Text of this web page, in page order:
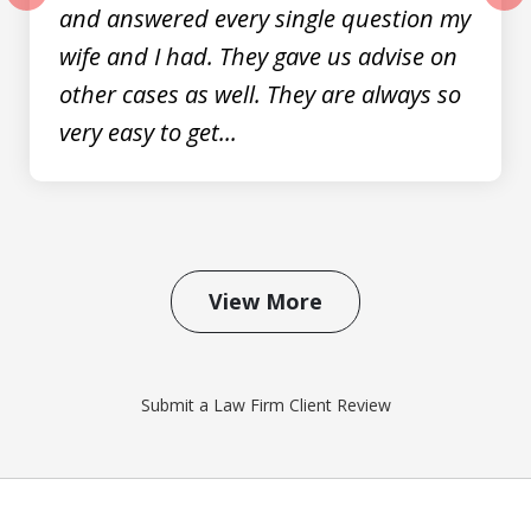
and answered every single question my
wife and I had. They gave us advise on
other cases as well. They are always so
very easy to get...
View More
Submit a Law Firm Client Review